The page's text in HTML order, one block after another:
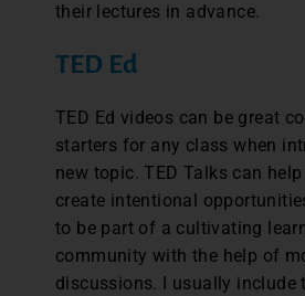
their lectures in advance.
TED Ed
TED Ed videos can be great
starters for any class when
new topic. TED Talks can
create intentional
to be part of a cultivating
community with the help of
discussions. I usually include